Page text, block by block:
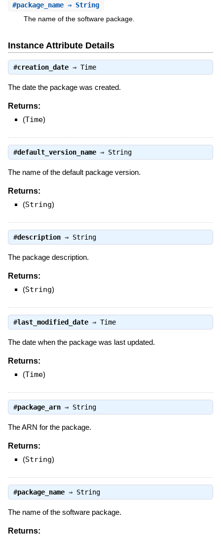
#package_name⇒ String
The name of the software package.
Instance Attribute Details
#creation_date⇒ Time
The date the package was created.
Returns:
(Time)
#default_version_name⇒ String
The name of the default package version.
Returns:
(String)
#description⇒ String
The package description.
Returns:
(String)
#last_modified_date⇒ Time
The date when the package was last updated.
Returns:
(Time)
#package_arn⇒ String
The ARN for the package.
Returns:
(String)
#package_name⇒ String
The name of the software package.
Returns: